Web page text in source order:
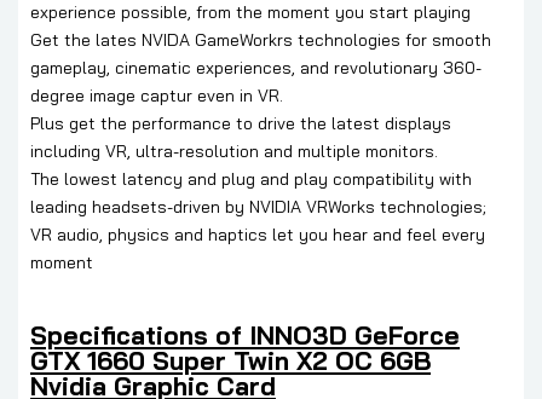
experience possible, from the moment you start playing
Get the lates NVIDA GameWorkrs technologies for smooth
gameplay, cinematic experiences, and revolutionary 360-
degree image captur even in VR.
Plus get the performance to drive the latest displays
including VR, ultra-resolution and multiple monitors.
The lowest latency and plug and play compatibility with
leading headsets-driven by NVIDIA VRWorks technologies;
VR audio, physics and haptics let you hear and feel every
moment
Specifications of INNO3D GeForce
GTX 1660 Super Twin X2 OC 6GB
Nvidia Graphic Card